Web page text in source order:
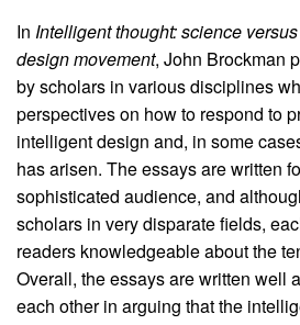
In Intelligent thought: science
design movement, John Brockman
by scholars in various disciplines
perspectives on how to respond to
intelligent design and, in some
has arisen. The essays are written
sophisticated audience, and
scholars in very disparate fields,
readers knowledgeable about the
Overall, the essays are written well
each other in arguing that the